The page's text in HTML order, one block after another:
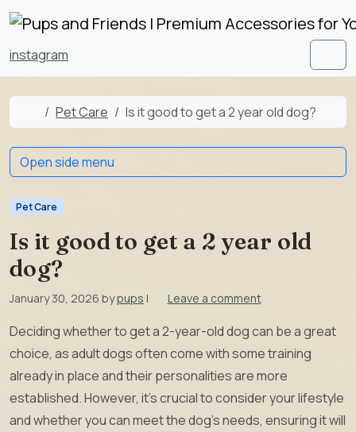
Skip to content
Skip to footer
instagram
Home
Pet Care Is it good to get a 2 year old dog?
Pet Care
Is it good to get a 2 year old
dog?
January 30, 2026 bypups | Leave a comment
Deciding whether to get a 2-year-old dog can be a great
choice, as adult dogs often come with some training
already in place and their personalities are more
established. However, it’s crucial to consider your lifestyle
and whether you can meet the dog’s needs, ensuring it will
Open side menu